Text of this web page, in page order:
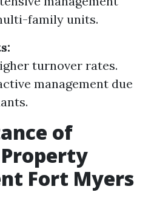
family units.
turnover rates.
management due
of
Fort Myers